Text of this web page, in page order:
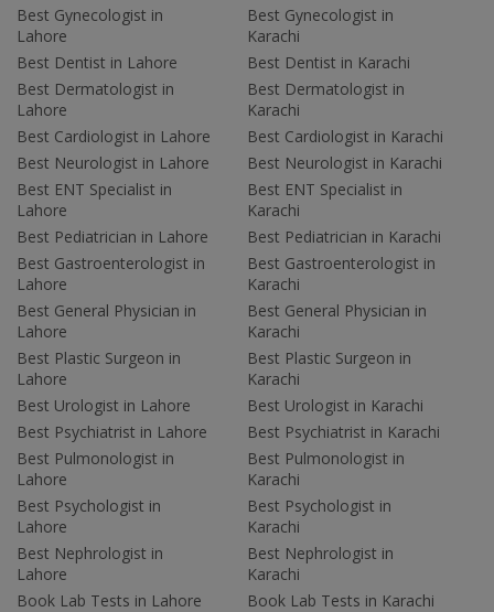
Best Gynecologist in
Lahore
Best Dentist in Lahore
Best Dermatologist in
Lahore
Best Cardiologist in Lahore
Best Neurologist in Lahore
Best ENT Specialist in
Lahore
Best Pediatrician in Lahore
Best Gastroenterologist in
Lahore
Best General Physician in
Lahore
Best Plastic Surgeon in
Lahore
Best Urologist in Lahore
Best Psychiatrist in Lahore
Best Pulmonologist in
Lahore
Best Psychologist in
Lahore
Best Nephrologist in
Lahore
Book Lab Tests in Lahore
Best Gynecologist in
Karachi
Best Dentist in Karachi
Best Dermatologist in
Karachi
Best Cardiologist in Karachi
Best Neurologist in Karachi
Best ENT Specialist in
Karachi
Best Pediatrician in Karachi
Best Gastroenterologist in
Karachi
Best General Physician in
Karachi
Best Plastic Surgeon in
Karachi
Best Urologist in Karachi
Best Psychiatrist in Karachi
Best Pulmonologist in
Karachi
Best Psychologist in
Karachi
Best Nephrologist in
Karachi
Book Lab Tests in Karachi